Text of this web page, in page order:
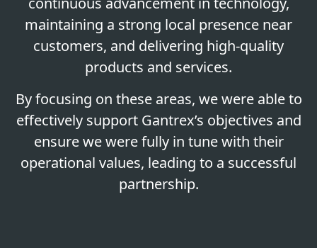
maintaining a strong local presence near
customers, and delivering high-quality
products and services.
By focusing on these areas, we were able to
effectively support Gantrex’s objectives and
ensure we were fully in tune with their
operational values, leading to a successful
partnership.